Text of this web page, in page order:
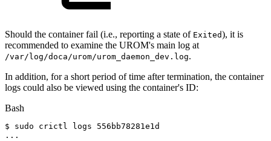
Should the container fail (i.e., reporting a state of Exited), it is
recommended to examine the UROM's main log at
/var/log/doca/urom/urom_daemon_dev.log.
In addition, for a short period of time after termination, the container
logs could also be viewed using the container's ID:
Bash
$ sudo crictl logs
556bb78281e1d
.. .